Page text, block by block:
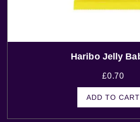
Haribo Jelly
£0.70
ADD TO CART